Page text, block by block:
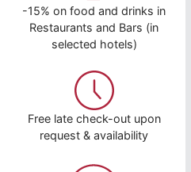
-15% on food and drinks in
Restaurants and Bars (in
selected hotels)
Free late check-out upon
request & availability